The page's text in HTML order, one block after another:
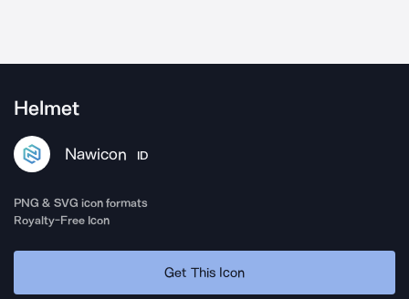
Helmet
Nawicon ID
PNG & SVG icon formats
Royalty-Free Icon
Get This Icon